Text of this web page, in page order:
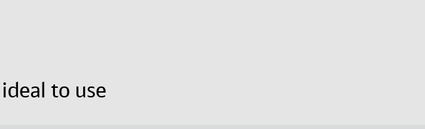
to use